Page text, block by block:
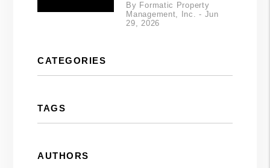
By Formatic Property
Management, Inc. - Jun
29, 2026
CATEGORIES
TAGS
AUTHORS